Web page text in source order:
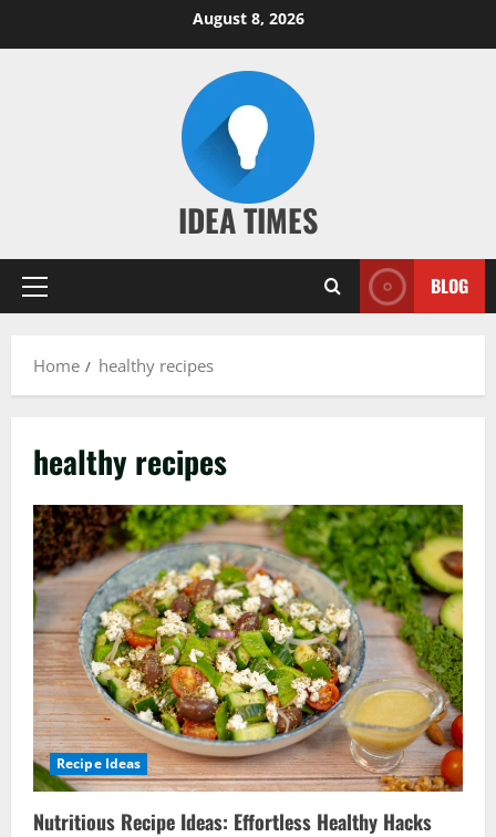
August 8, 2026
IDEA TIMES
Primary
BLOG
Home healthy recipes
healthy recipes
Recipe Ideas
Nutritious Recipe Ideas: Effortless Healthy Hacks